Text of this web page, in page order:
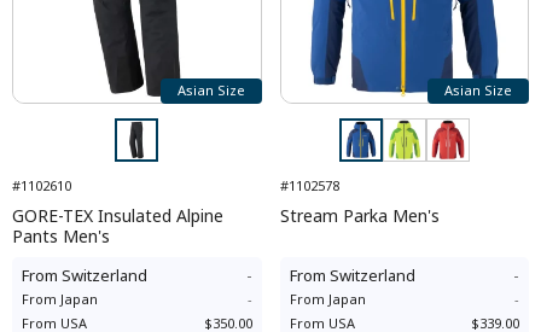
Asian Size
#1102610
GORE-TEX Insulated Alpine
Pants Men's
From Switzerland -
From Japan
-
From USA $350.00
Asian Size
#1102578
Stream Parka Men's
From Switzerland -
From Japan
-
From USA $339.00